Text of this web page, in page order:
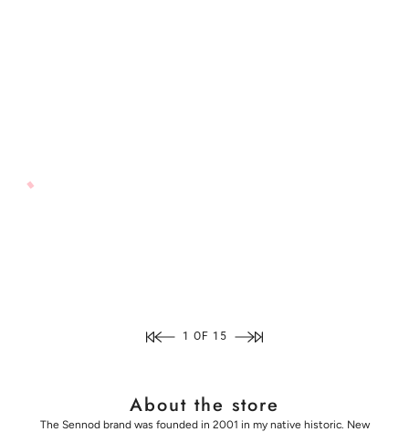
1 OF 15
About the store
The Sennod brand was founded in 2001 in my native historic. New